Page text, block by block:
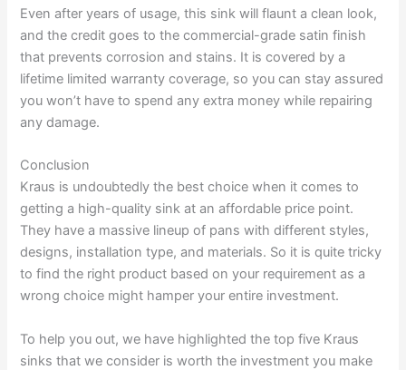
Even after years of usage, this sink will flaunt a clean look,
and the credit goes to the commercial-grade satin finish
that prevents corrosion and stains. It is covered by a
lifetime limited warranty coverage, so you can stay assured
you won’t have to spend any extra money while repairing
any damage.
Conclusion
Kraus is undoubtedly the best choice when it comes to
getting a high-quality sink at an affordable price point.
They have a massive lineup of pans with different styles,
designs, installation type, and materials. So it is quite tricky
to find the right product based on your requirement as a
wrong choice might hamper your entire investment.
To help you out, we have highlighted the top five Kraus
sinks that we consider is worth the investment you make